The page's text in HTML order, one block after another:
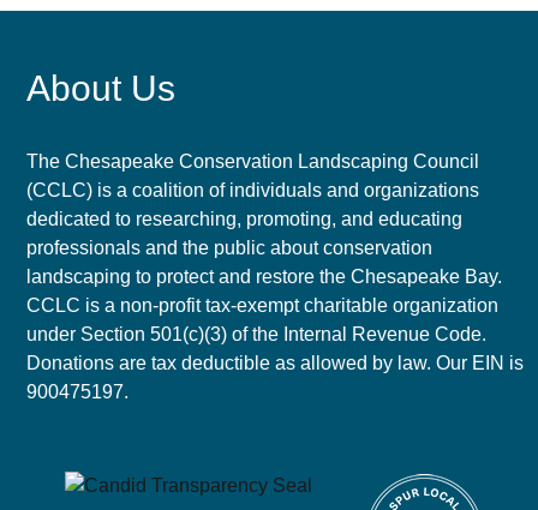
About Us
The Chesapeake Conservation Landscaping Council
(CCLC) is a coalition of individuals and organizations
dedicated to researching, promoting, and educating
professionals and the public about conservation
landscaping to protect and restore the Chesapeake Bay.
CCLC is a non-profit tax-exempt charitable organization
under Section 501(c)(3) of the Internal Revenue Code.
Donations are tax deductible as allowed by law. Our EIN is
900475197.